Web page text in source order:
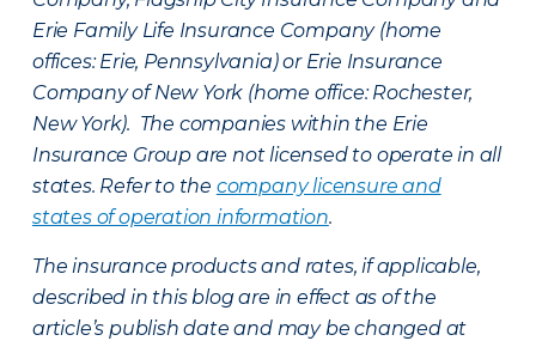
Erie Family Life Insurance Company (home
offices: Erie, Pennsylvania) or Erie Insurance
Company of New York (home office: Rochester,
New York). The companies within the Erie
Insurance Group are not licensed to operate in all
states. Refer to the company licensure and
states of operation information.
The insurance products and rates, if applicable,
described in this blog are in effect as of the
article’s publish date and may be changed at